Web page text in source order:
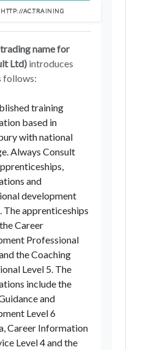
HTTP://AC.TRAINING
name for
Ltd)introduces
follows:
training
based in
with national
Always Consult
and
development
The apprenticeships
Career
Professional
the Coaching
Level 5. The
include the
and
Level 6
Career Information
Level 4 and the